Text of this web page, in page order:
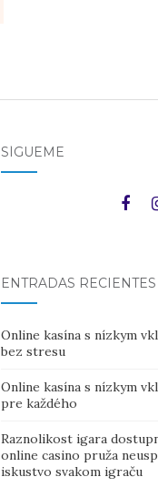
SÍGUEME
ENTRADAS RECIENTES
Online kasína s nízkym
bez stresu
Online kasína s nízkym
pre každého
Raznolikost igara
online casino pruža
iskustvo svakom igraču